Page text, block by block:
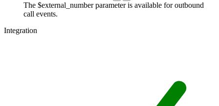
The $external_number parameter is available for outbound
call events.
Integration